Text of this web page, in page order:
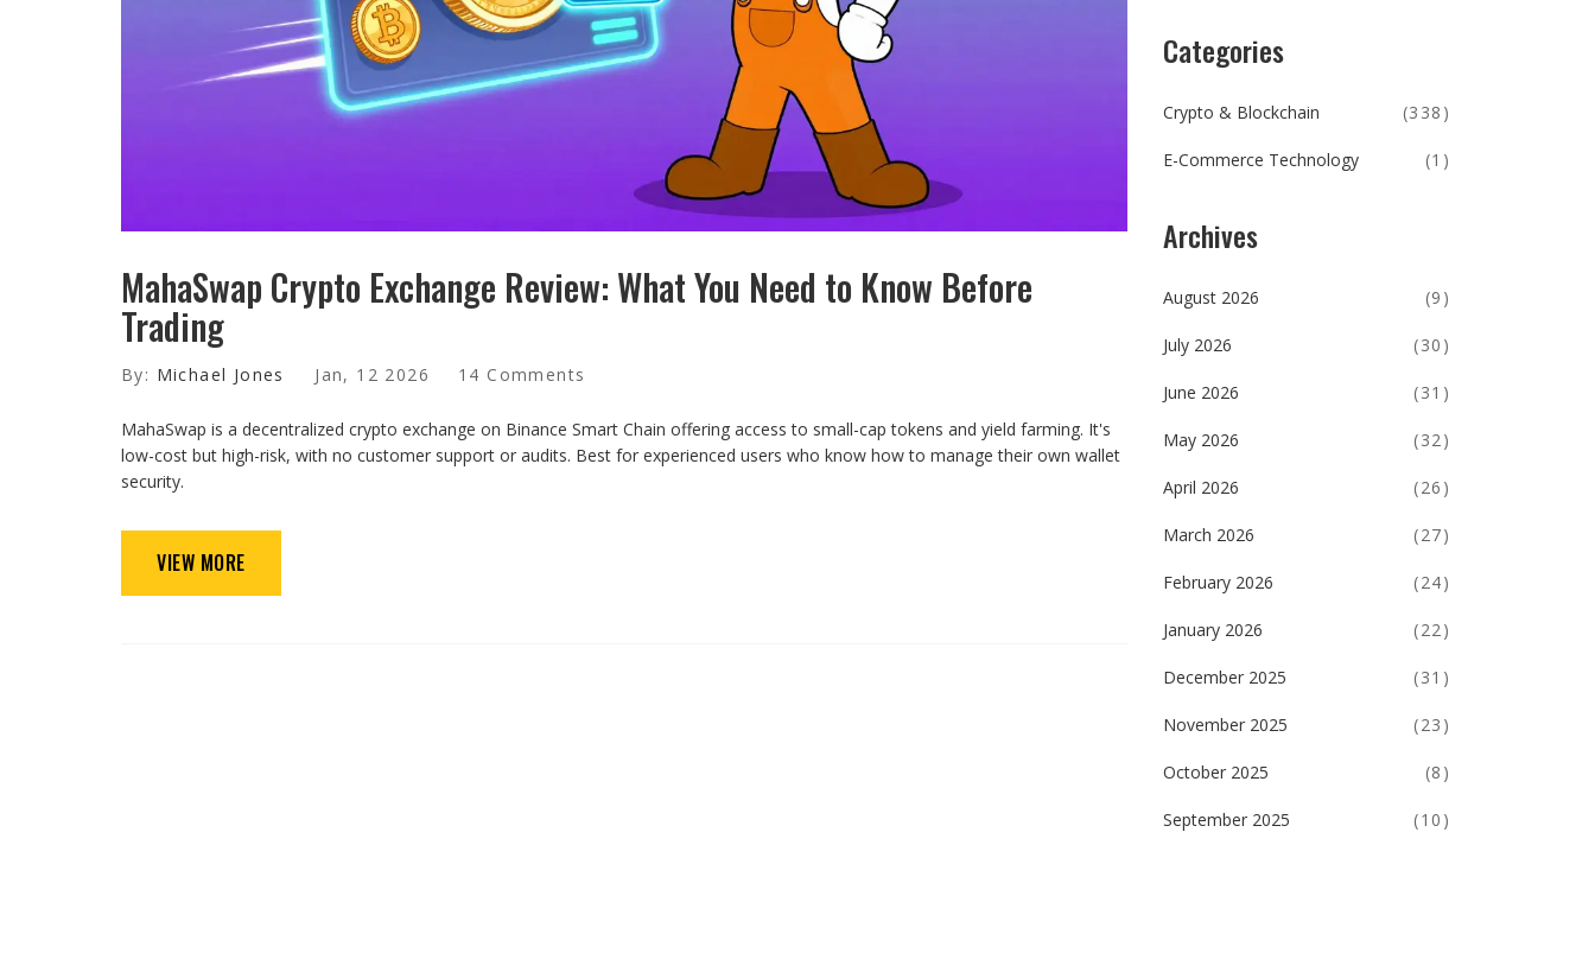
MahaSwap Crypto Exchange Review: What You Need to Know Before
Trading
By: Michael Jones Jan, 12 2026 14 Comments
MahaSwap is a decentralized crypto exchange on Binance Smart Chain offering access to small-cap tokens and yield farming. It's
low-cost but high-risk, with no customer support or audits. Best for experienced users who know how to manage their own wallet
security.
VIEW MORE
Categories
Crypto & Blockchain (338)
E-Commerce Technology (1)
Archives
August 2026 (9)
July 2026 (30)
June 2026 (31)
May 2026 (32)
April 2026 (26)
March 2026 (27)
February 2026 (24)
January 2026 (22)
December 2025 (31)
November 2025 (23)
October 2025 (8)
September 2025 (10)